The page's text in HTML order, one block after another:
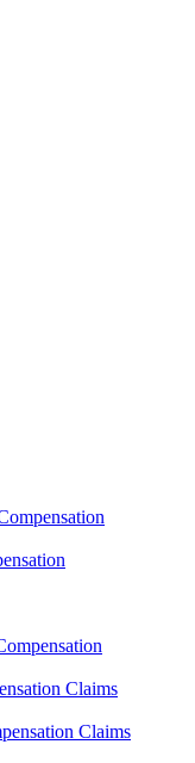
Claims
Claims